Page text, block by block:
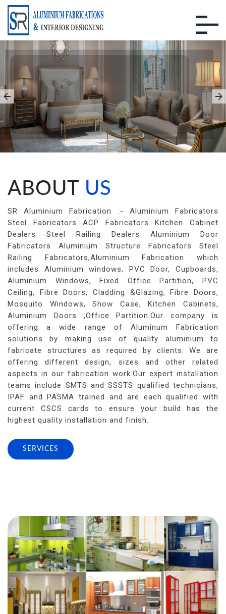
INTERIOR DESIGNING
WORKS
You Give us a House We Give You a
Home
ABOUT US
SR Aluminium Fabrication :- Aluminium Fabricators
Steel Fabricators ACP Fabricators Kitchen Cabinet
Dealers Steel Railing Dealers Aluminium Door
Fabricators Aluminium Structure Fabricators Steel
Railing Fabricators,Aluminium Fabrication which
includes Aluminium windows, PVC Door, Cupboards,
Aluminium Windows, Fixed Office Partition, PVC
Ceiling, Fibre Doors, Cladding &Glazing, Fibre Doors,
Mosquito Windows, Show Case, Kitchen Cabinets,
Aluminium Doors ,Office Partition.Our company is
offering a wide range of Aluminum Fabrication
solutions by making use of quality aluminium to
fabricate structures as required by clients. We are
offering different design, sizes and other related
aspects in our fabrication work.Our expert installation
teams include SMTS and SSSTS qualified technicians,
IPAF and PASMA trained and are each qualified with
current CSCS cards to ensure your build has the
highest quality installation and finish.
SERVICES